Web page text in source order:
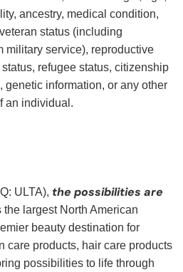
ancestry, medical condition,
status (including
military service), reproductive
refugee status, citizenship
genetic information, or any other
an individual.
ULTA), the possibilities are
the largest North American
beauty destination for
care products, hair care products
possibilities to life through